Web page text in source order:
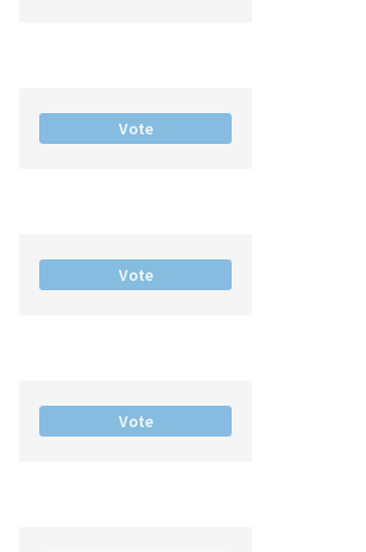
Vote
Vote
Vote